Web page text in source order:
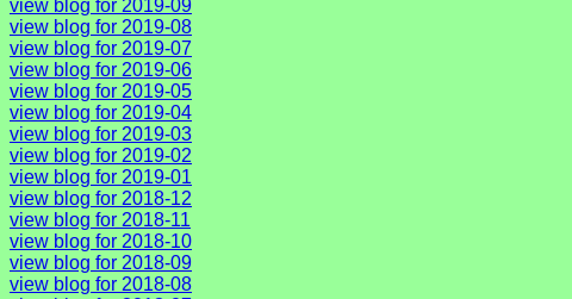
view blog for 2019-09
view blog for 2019-08
view blog for 2019-07
view blog for 2019-06
view blog for 2019-05
view blog for 2019-04
view blog for 2019-03
view blog for 2019-02
view blog for 2019-01
view blog for 2018-12
view blog for 2018-11
view blog for 2018-10
view blog for 2018-09
view blog for 2018-08